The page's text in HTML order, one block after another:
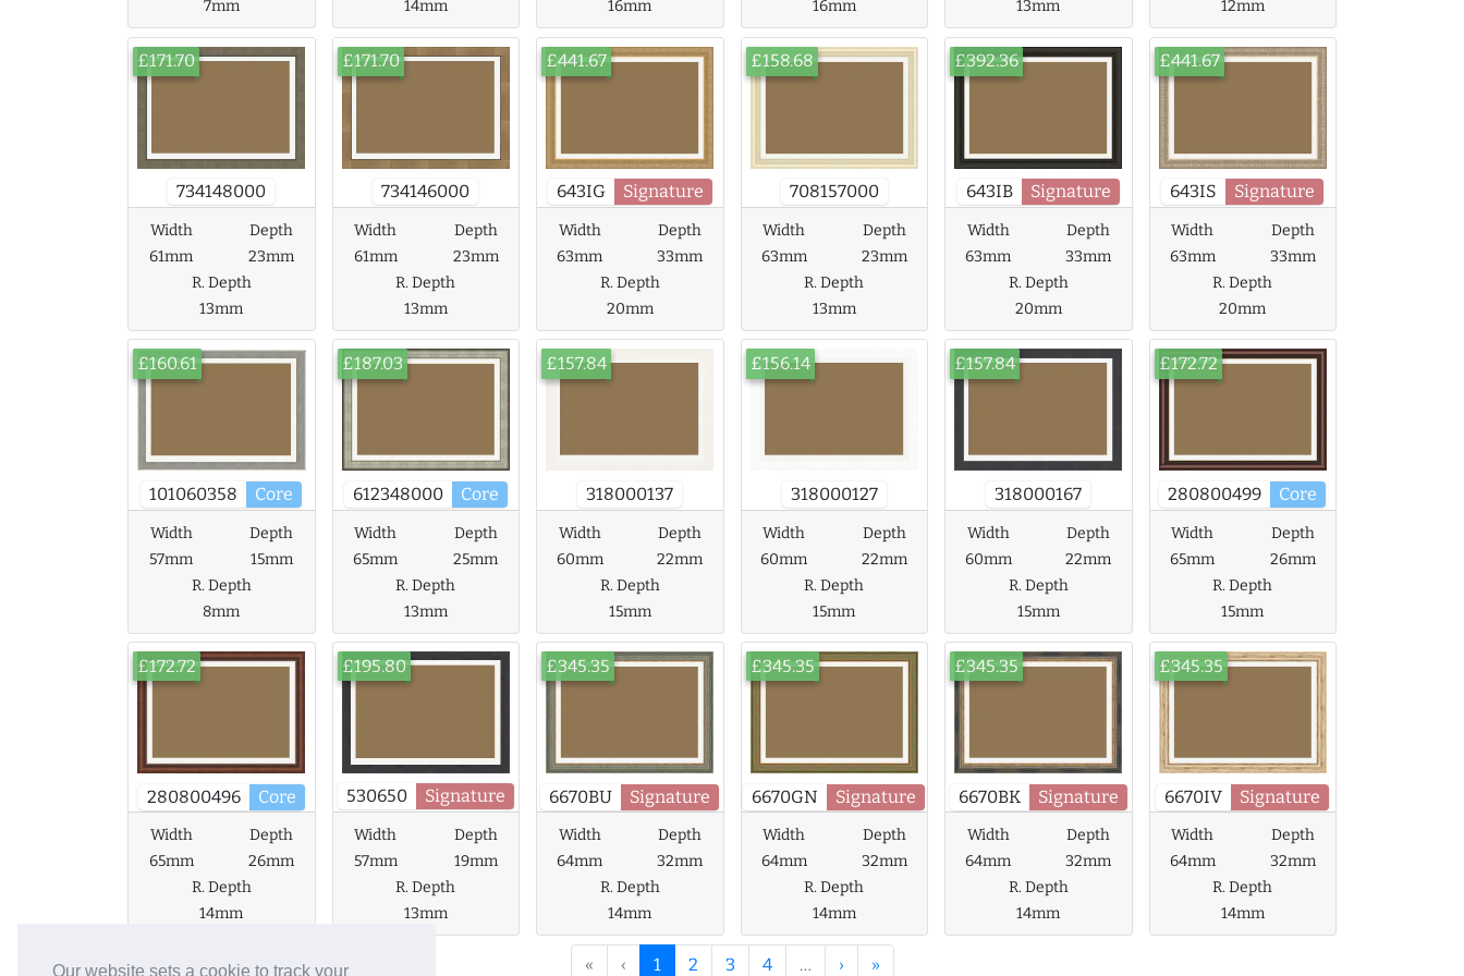
Our website sets a cookie to track your
7mm
14mm
16mm
16mm
13mm
12mm
734148000
£171.70
Width
61mm
Depth
23mm
R. Depth
13mm
734146000
£171.70
Width
61mm
Depth
23mm
R. Depth
13mm
643IG Signature
£441.67
Width
63mm
Depth
33mm
R. Depth
20mm
708157000
£158.68
Width
63mm
Depth
23mm
R. Depth
13mm
643IB Signature
£392.36
Width
63mm
Depth
33mm
R. Depth
20mm
643IS Signature
£441.67
Width
63mm
Depth
33mm
R. Depth
20mm
101060358 Core
£160.61
Width
57mm
Depth
15mm
R. Depth
8mm
612348000 Core
£187.03
Width
65mm
Depth
25mm
R. Depth
13mm
318000137
£157.84
Width
60mm
Depth
22mm
R. Depth
15mm
318000127
£156.14
Width
60mm
Depth
22mm
R. Depth
15mm
318000167
£157.84
Width
60mm
Depth
22mm
R. Depth
15mm
280800499 Core
£172.72
Width
65mm
Depth
26mm
R. Depth
15mm
280800496 Core
£172.72
Width
65mm
Depth
26mm
R. Depth
14mm
530650 Signature
£195.80
Width
57mm
Depth
19mm
R. Depth
13mm
6670BU Signature
£345.35
Width
64mm
Depth
32mm
R. Depth
14mm
6670GN Signature
£345.35
Width
64mm
Depth
32mm
R. Depth
14mm
6670BK Signature
£345.35
Width
64mm
Depth
32mm
R. Depth
14mm
6670IV Signature
£345.35
Width
64mm
Depth
32mm
R. Depth
14mm
« ‹ 1 2 3 4 … › »